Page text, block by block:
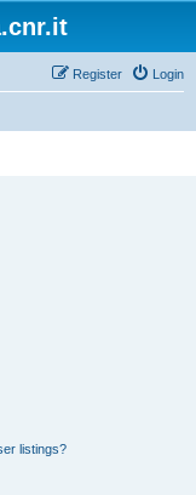
Login
Register
listings?